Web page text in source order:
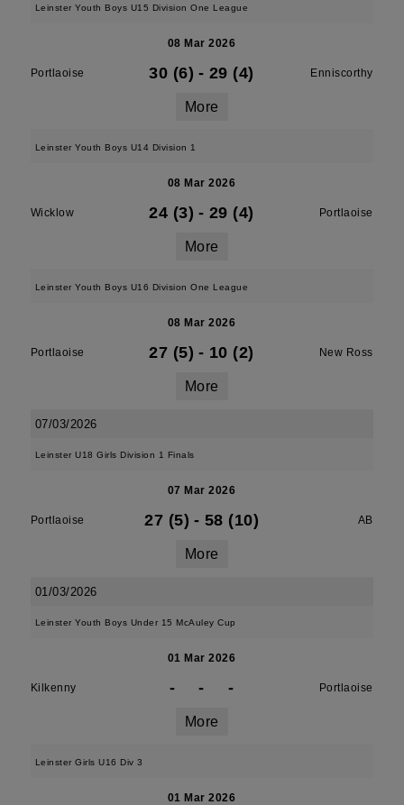
Leinster Youth Boys U15 Division One League
08 Mar 2026
Portlaoise 30 (6) - 29 (4) Enniscorthy
More
Leinster Youth Boys U14 Division 1
08 Mar 2026
Wicklow 24 (3) - 29 (4) Portlaoise
More
Leinster Youth Boys U16 Division One League
08 Mar 2026
Portlaoise 27 (5) - 10 (2) New Ross
More
07/03/2026
Leinster U18 Girls Division 1 Finals
07 Mar 2026
Portlaoise 27 (5) - 58 (10) AB
More
01/03/2026
Leinster Youth Boys Under 15 McAuley Cup
01 Mar 2026
Kilkenny - - - Portlaoise
More
Leinster Girls U16 Div 3
01 Mar 2026